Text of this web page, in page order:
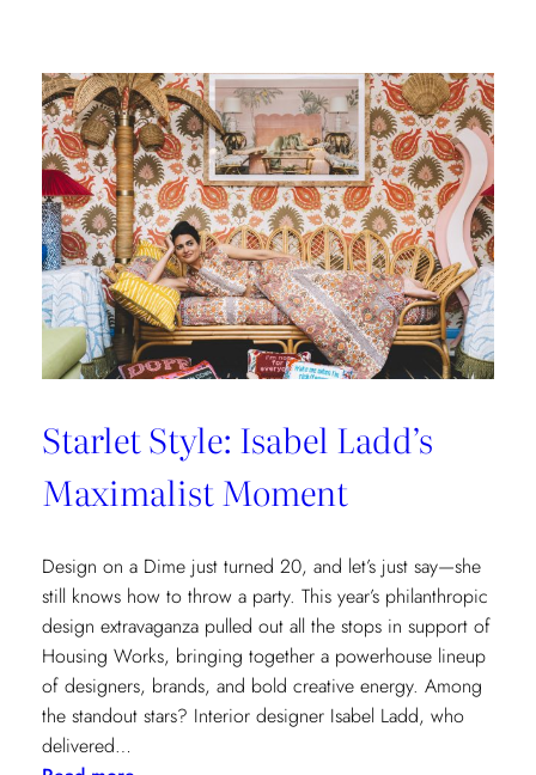
New
Lilly
Pulitzer
x
Lee
Jofa
Cottages
at
The
Nantucket
Hotel
Starlet Style: Isabel Ladd’s
Maximalist Moment
Design on a Dime just turned 20, and let’s just say—she
still knows how to throw a party. This year’s philanthropic
design extravaganza pulled out all the stops in support of
Housing Works, bringing together a powerhouse lineup
of designers, brands, and bold creative energy. Among
the standout stars? Interior designer Isabel Ladd, who
delivered…